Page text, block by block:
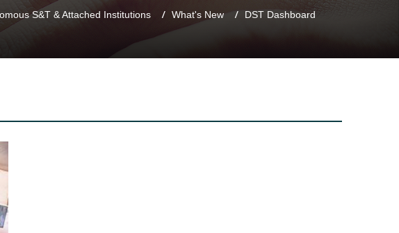
S&T & Attached Institutions What's New DST Dashboard